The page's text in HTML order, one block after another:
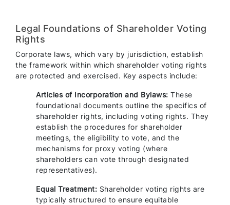
Legal Foundations of Shareholder Voting
Rights
Corporate laws, which vary by jurisdiction, establish
the framework within which shareholder voting rights
are protected and exercised. Key aspects include:
Articles of Incorporation and Bylaws: These
foundational documents outline the specifics of
shareholder rights, including voting rights. They
establish the procedures for shareholder
meetings, the eligibility to vote, and the
mechanisms for proxy voting (where
shareholders can vote through designated
representatives).
Equal Treatment: Shareholder voting rights are
typically structured to ensure equitable